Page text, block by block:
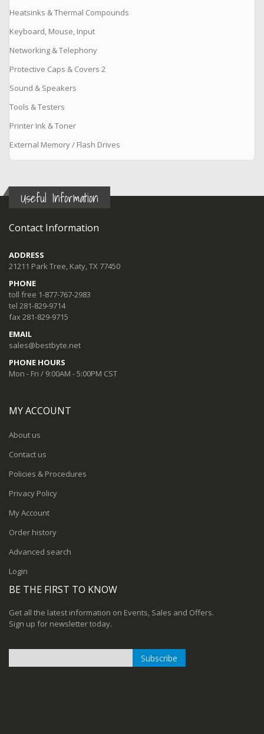
Heatsinks & Thermal Compounds
Keyboard, Mouse, Input
Networking & Telephony
Protective Caps & Covers 2
Sound & Speakers
Tools & Testers
Printer Ink & Toner
External Memory / Flash Drives
Useful Information
Contact Information
ADDRESS
21211 Park Tree, Katy, TX 77450
PHONE
toll free 1-877-767-2983
tel 281-829-9714
fax 281-829-9715
EMAIL
sales@bestbyte.net
PHONE HOURS
Mon - Fri / 9:00AM - 5:00PM CST
MY ACCOUNT
About us
Contact us
Policies & Procedures
Privacy Policy
My Account
Order history
Advanced search
Login
BE THE FIRST TO KNOW
Get all the latest information on Events, Sales and Offers.
Sign up for newsletter today.
Subscribe